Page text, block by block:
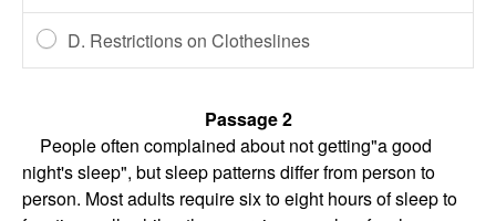
D. Restrictions on Clotheslines
Passage 2
People often complained about not getting"a good
night's sleep", but sleep patterns differ from person to
person. Most adults require six to eight hours of sleep to